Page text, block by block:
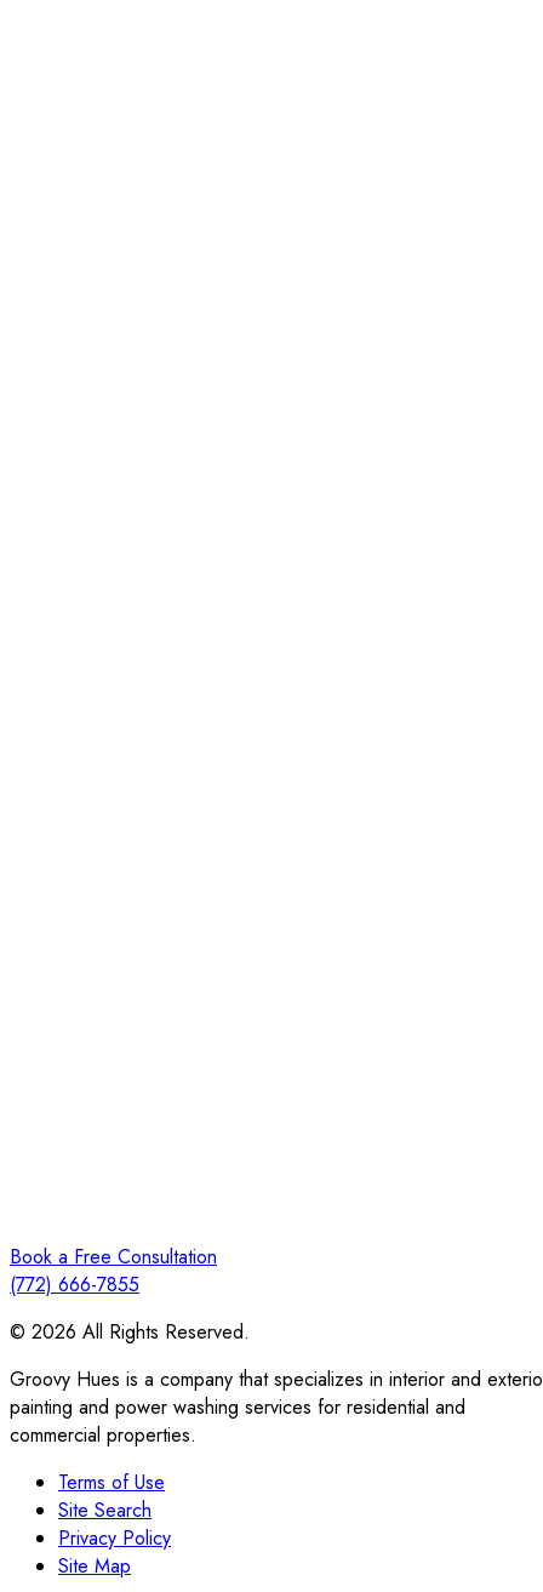
Book a Free Consultation
(772) 666-7855
© 2026 All Rights Reserved.
Groovy Hues is a company that specializes in interior and
painting and power washing services for residential and
commercial properties.
Terms of Use
Site Search
Privacy Policy
Site Map